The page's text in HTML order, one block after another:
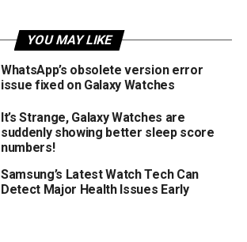
YOU MAY LIKE
WhatsApp’s obsolete version error
issue fixed on Galaxy Watches
It’s Strange, Galaxy Watches are
suddenly showing better sleep score
numbers!
Samsung’s Latest Watch Tech Can
Detect Major Health Issues Early